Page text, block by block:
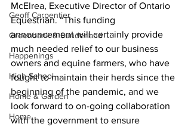
Geoff Carpentier
Greenbank & Sunderland
Happenings
High School
Home & Garden
Home
McElrea, Executive Director of Ontario
Equestrian. “This funding
announcement will certainly provide
much needed relief to our business
owners and equine farmers, who have
fought to maintain their herds since the
beginning of the pandemic, and we
look forward to on-going collaboration
with the government to ensure